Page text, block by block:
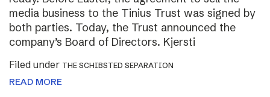
media business to the Tinius Trust was signed by
both parties. Today, the Trust announced the
company’s Board of Directors. Kjersti
Filed under THE SCHIBSTED SEPARATION
READ MORE